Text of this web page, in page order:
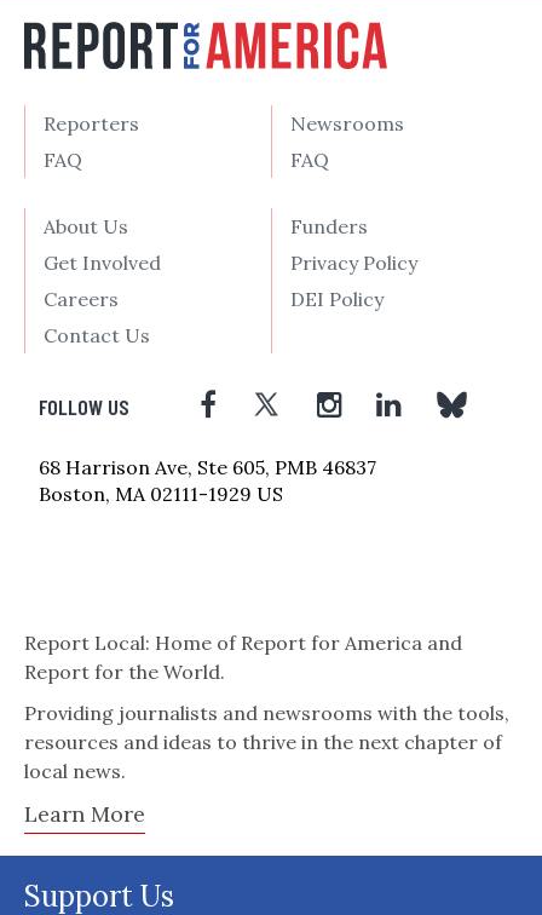
Reporters
FAQ
Newsrooms
FAQ
About Us
Get Involved
Careers
Contact Us
Funders
Privacy Policy
DEI Policy
FOLLOW US
68 Harrison Ave, Ste 605, PMB 46837
Boston, MA 02111-1929 US
Report Local: Home of Report for America and
Report for the World.
Providing journalists and newsrooms with the tools,
resources and ideas to thrive in the next chapter of
local news.
Learn More
Support Us